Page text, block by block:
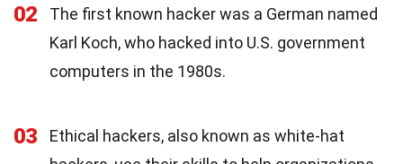
02
The first known hacker was a German named
Karl Koch, who hacked into U.S. government
computers in the 1980s.
03
Ethical hackers, also known as white-hat